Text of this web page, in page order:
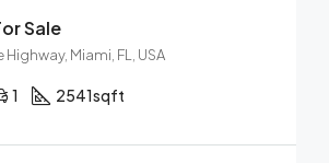
Sale
Highway, Miami, FL, USA
1 2541sqft